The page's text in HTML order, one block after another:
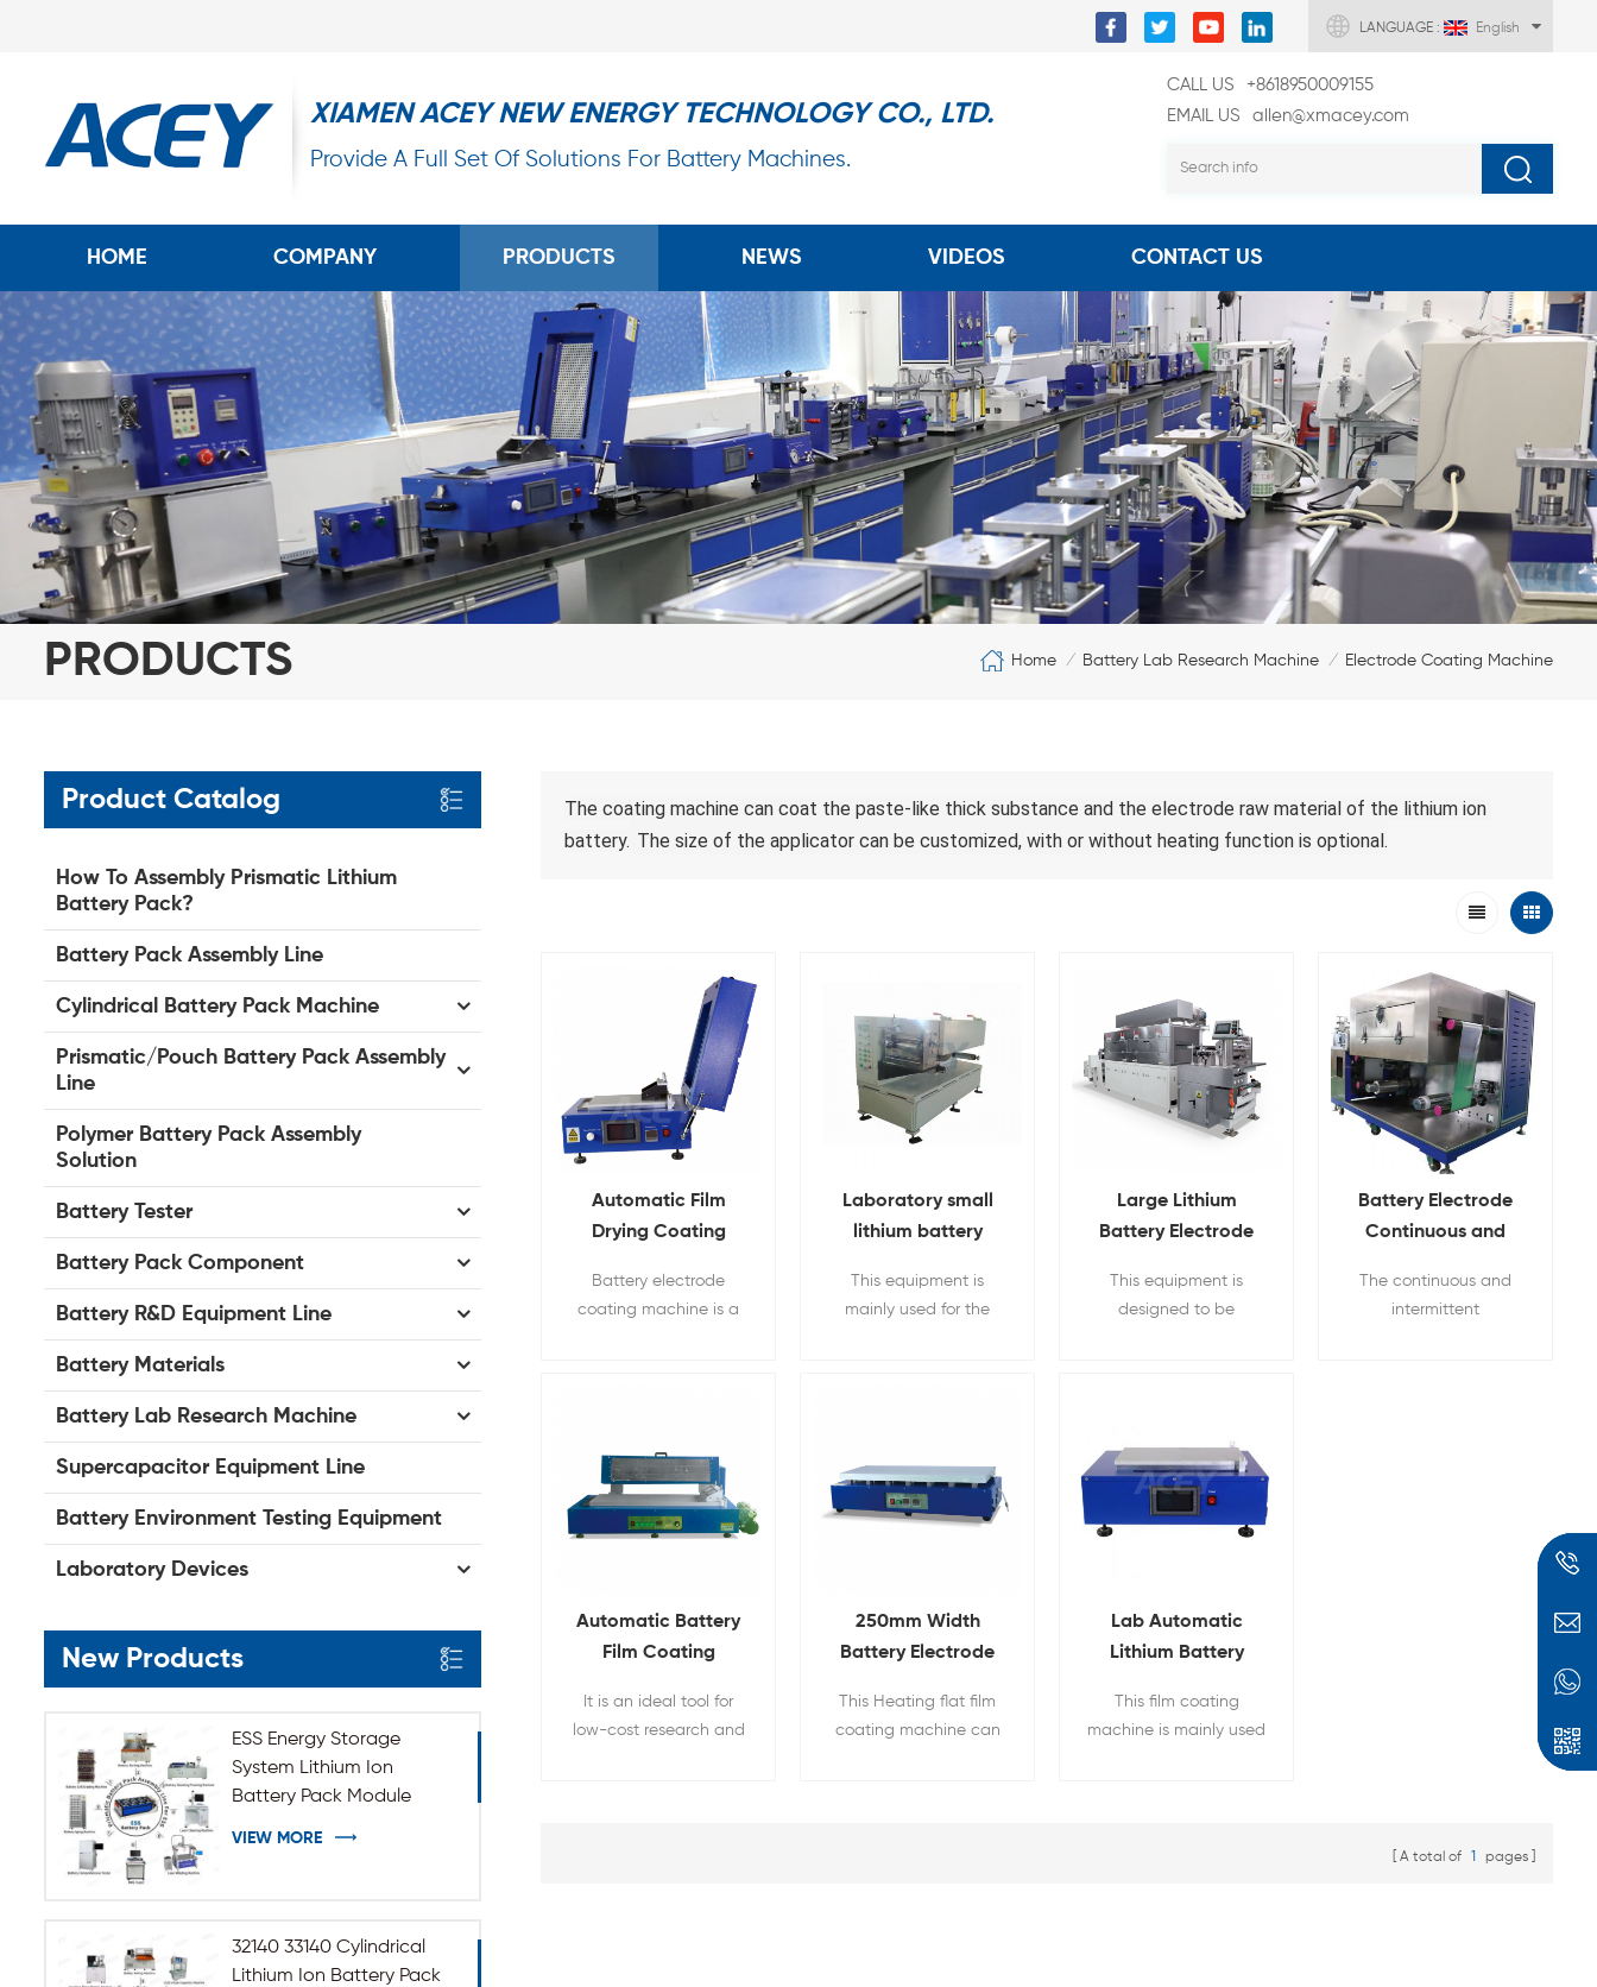
LANGUAGE : English
XIAMEN ACEY NEW ENERGY TECHNOLOGY CO., LTD.
Provide A Full Set Of Solutions For Battery Machines.
CALL US
+8618950009155
EMAIL US
allen@xmacey.com
HOME COMPANY PRODUCTS NEWS VIDEOS CONTACT US
PRODUCTS Home / Battery Lab Research Machine / Electrode Coating Machine
Product Catalog
How To Assembly Prismatic Lithium
Battery Pack?
Battery Pack Assembly Line
Cylindrical Battery Pack Machine
Prismatic/Pouch Battery Pack Assembly
Line
Polymer Battery Pack Assembly
Solution
Battery Tester
Battery Pack Component
Battery R&D Equipment Line
Battery Materials
Battery Lab Research Machine
Supercapacitor Equipment Line
Battery Environment Testing Equipment
Laboratory Devices
New Products
ESS Energy Storage
System Lithium Ion
Battery Pack Module
VIEW MORE
32140 33140 Cylindrical
Lithium Ion Battery Pack
The coating machine can coat the paste-like thick substance and the electrode raw material of the lithium ion
battery. The size of the applicator can be customized, with or without heating function is optional.
Automatic Film
Drying Coating
in Vacuum Pump
Battery electrode
coating machine is a
coating research.
Laboratory small
lithium battery
coating machine
This equipment is
mainly used for the
Large Lithium
Battery Electrode
Coating Equipment
This equipment is
designed to be
accuracy and
consistency, which is no
different from
Battery Electrode
Continuous and
The continuous and
intermittent
Automatic Battery
Film Coating
It is an ideal tool for
low-cost research and
250mm Width
Battery Electrode
With Heat Function
This Heating flat film
coating machine can
Lab Automatic
Lithium Battery
Film Coating
This film coating
machine is mainly used
A total of 1 pages